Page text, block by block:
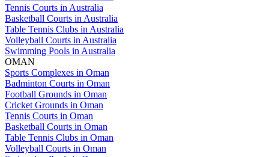
Tennis Courts in Australia
Basketball Courts in Australia
Table Tennis Clubs in Australia
Volleyball Courts in Australia
Swimming Pools in Australia
OMAN
Sports Complexes in Oman
Badminton Courts in Oman
Football Grounds in Oman
Cricket Grounds in Oman
Tennis Courts in Oman
Basketball Courts in Oman
Table Tennis Clubs in Oman
Volleyball Courts in Oman